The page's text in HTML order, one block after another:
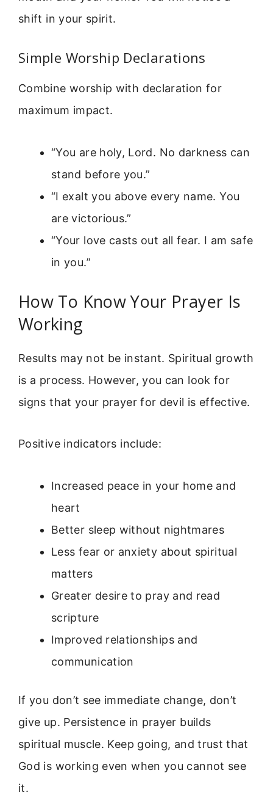
shift in your spirit.
Simple Worship Declarations
Combine worship with declaration for
maximum impact.
“You are holy, Lord. No darkness can
stand before you.”
“I exalt you above every name. You
are victorious.”
“Your love casts out all fear. I am safe
in you.”
How To Know Your Prayer Is
Working
Results may not be instant. Spiritual growth
is a process. However, you can look for
signs that your prayer for devil is effective.
Positive indicators include:
Increased peace in your home and
heart
Better sleep without nightmares
Less fear or anxiety about spiritual
matters
Greater desire to pray and read
scripture
Improved relationships and
communication
If you don’t see immediate change, don’t
give up. Persistence in prayer builds
spiritual muscle. Keep going, and trust that
God is working even when you cannot see
it.